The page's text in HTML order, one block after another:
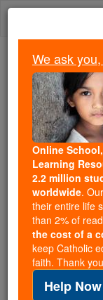
Skip
Trending:
Daily
Today's
God is our
in times of
keeping our
We ask
Online
Learning
2.2 million
worldwide.
their entire life
than 2% of
the cost of a
keep Catholic
faith. Thank
Help